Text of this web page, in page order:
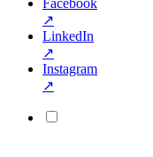
↗
LinkedIn
↗
Instagram
↗